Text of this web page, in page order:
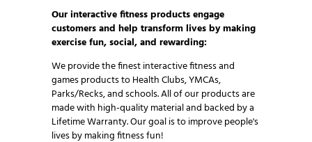
Our interactive fitness products engage
customers and help transform lives by making
exercise fun, social, and rewarding:
We provide the finest interactive fitness and
games products to Health Clubs, YMCAs,
Parks/Recks, and schools. All of our products are
made with high-quality material and backed by a
Lifetime Warranty. Our goal is to improve people's
lives by making fitness fun!